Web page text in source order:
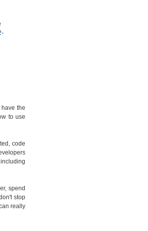
the
to use
code
spend
stop
really